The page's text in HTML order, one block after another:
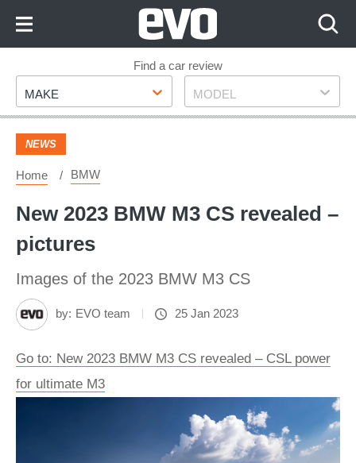
Footer
Find a car review
Make
MAKE Model
MODEL
NEWS
Home BMW
New 2023 BMW M3 CS revealed –
pictures
Images of the 2023 BMW M3 CS
by: EVO team 25 Jan 2023
Go to: New 2023 BMW M3 CS revealed – CSL power
for ultimate M3